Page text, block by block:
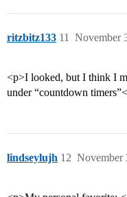
ritzbitz133 November
11
<p>I looked, but I think I
under “countdown
lindseylujh November
12